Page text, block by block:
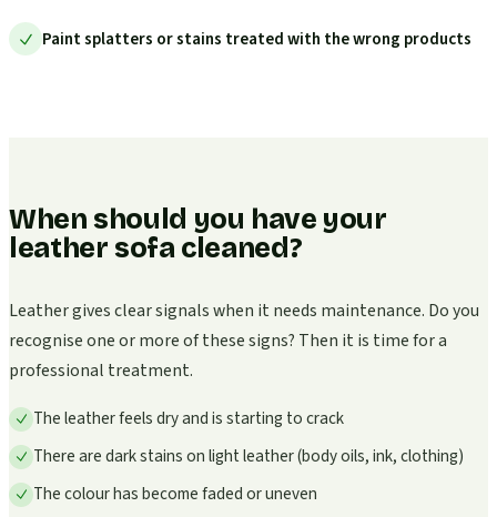
Paint splatters or stains treated with the wrong products
When should you have your
leather sofa cleaned?
Leather gives clear signals when it needs maintenance. Do you
recognise one or more of these signs? Then it is time for a
professional treatment.
The leather feels dry and is starting to crack
There are dark stains on light leather (body oils, ink, clothing)
The colour has become faded or uneven